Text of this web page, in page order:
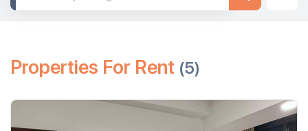
Properties For Rent (5)